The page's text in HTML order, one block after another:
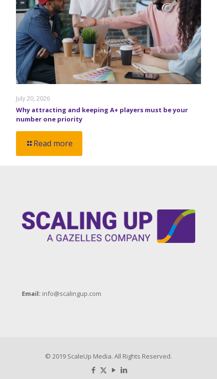
July 20, 2026
Why attracting and keeping A+ players must be your
number one priority
Read more
Email: info@scalingup.com
© 2019 ScaleUp Media. All Rights Reserved.